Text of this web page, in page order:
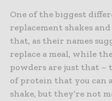
One of the biggest
replacement shakes
that, as their names
replace a meal, while
powders are just that –
of protein that you can
shake, but they’re not